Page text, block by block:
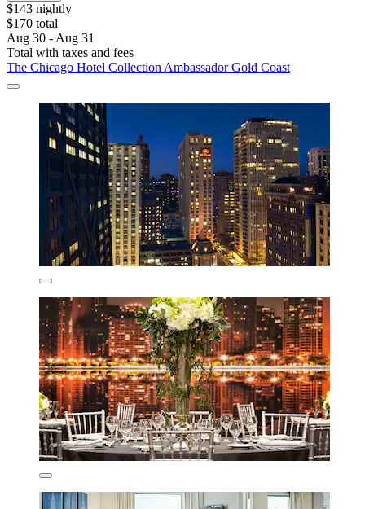
$143 nightly
$170 total
Aug 30 - Aug 31
Total with taxes and fees
The Chicago Hotel Collection Ambassador Gold Coast